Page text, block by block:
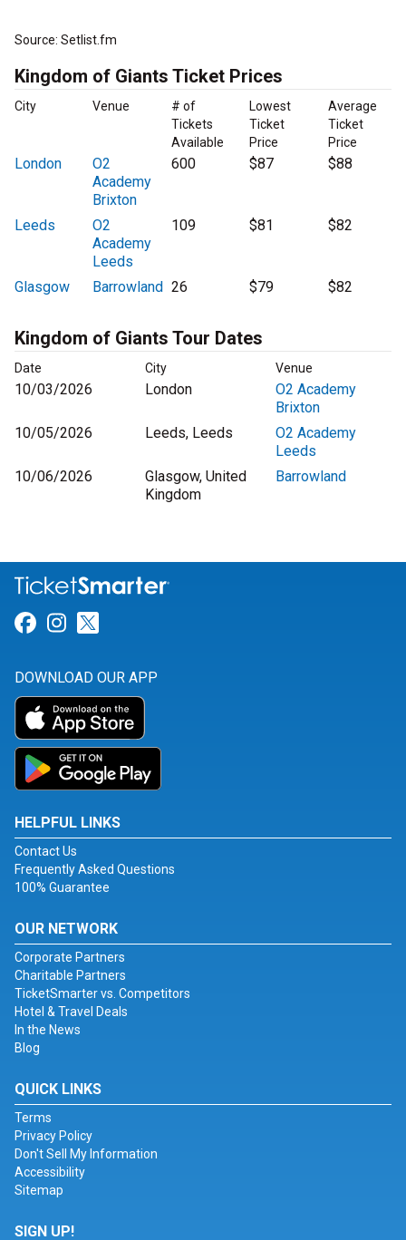
Source: Setlist.fm
Kingdom of Giants Ticket Prices
City Venue
# of
Tickets
Available
Lowest
Ticket
Price
Average
Ticket
Price
London
O2
Academy
Brixton
600 $87 $88
Leeds
O2
Academy
Leeds
109 $81 $82
Glasgow Barrowland 26 $79 $82
Kingdom of Giants Tour Dates
Date City Venue
10/03/2026 London
O2 Academy
Brixton
10/05/2026
Leeds, Leeds
O2 Academy
Leeds
10/06/2026
Glasgow, United
Kingdom
Barrowland
Link for Facebook
Link for Instagram
DOWNLOAD OUR APP
HELPFUL LINKS
Contact Us
Frequently Asked Questions
100% Guarantee
OUR NETWORK
Corporate Partners
Charitable Partners
TicketSmarter vs. Competitors
Hotel & Travel Deals
In the News
Blog
QUICK LINKS
Terms
Privacy Policy
Don't Sell My Information
Accessibility
Sitemap
SIGN UP!